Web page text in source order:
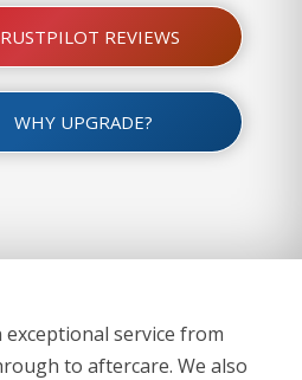
REVIEWS
WHY UPGRADE?
exceptional service from
to aftercare. We also